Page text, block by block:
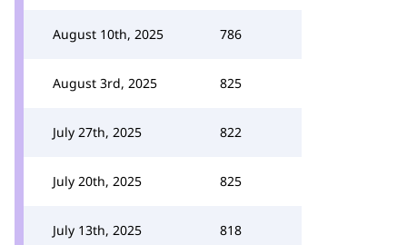
August 10th, 2025 786
August 3rd, 2025 825
July 27th, 2025 822
July 20th, 2025 825
July 13th, 2025 818